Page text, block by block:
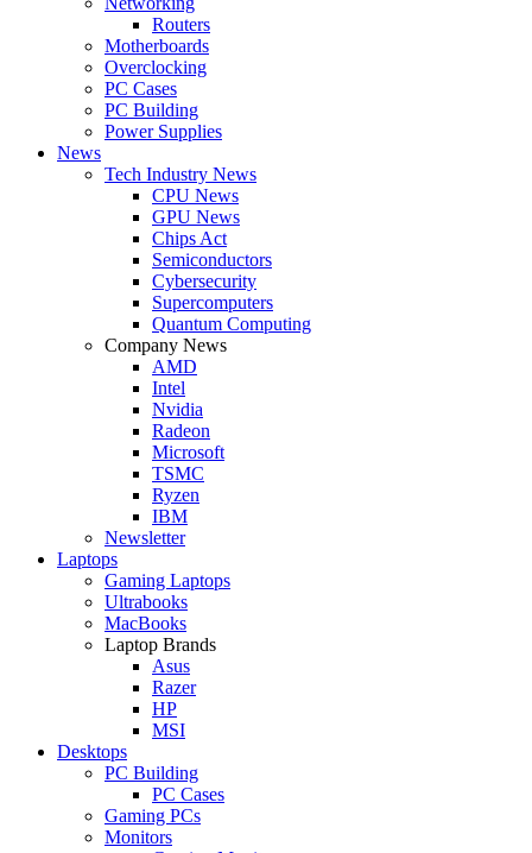
Routers
Motherboards
Overclocking
PC Cases
PC Building
Power Supplies
News
Tech Industry News
CPU News
GPU News
Chips Act
Semiconductors
Cybersecurity
Supercomputers
Quantum Computing
Company News
AMD
Intel
Nvidia
Radeon
Microsoft
TSMC
Ryzen
IBM
Newsletter
Laptops
Gaming Laptops
Ultrabooks
MacBooks
Laptop Brands
Asus
Razer
HP
MSI
Desktops
PC Building
PC Cases
Gaming PCs
Monitors